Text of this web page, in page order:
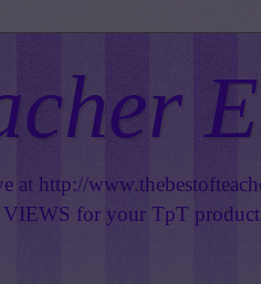
at http://
for your TpT